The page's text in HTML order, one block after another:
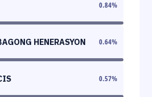
0.84%
HENERASYON 0.64%
0.57%